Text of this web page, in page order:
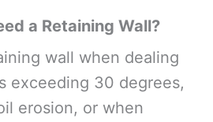
a Retaining Wall?
wall when dealing
exceeding 30 degrees,
erosion, or when